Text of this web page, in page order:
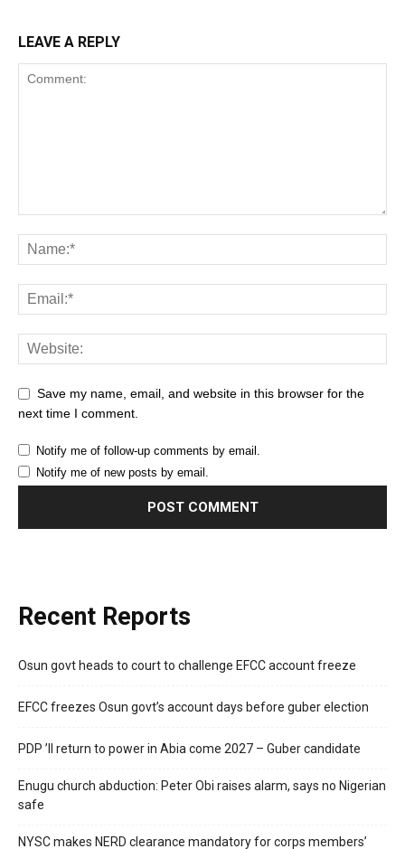
LEAVE A REPLY
Save my name, email, and website in this browser for the
next time I comment.
Notify me of follow-up comments by email.
Notify me of new posts by email.
Recent Reports
Osun govt heads to court to challenge EFCC account freeze
EFCC freezes Osun govt’s account days before guber election
PDP ’ll return to power in Abia come 2027 – Guber candidate
Enugu church abduction: Peter Obi raises alarm, says no Nigerian
safe
NYSC makes NERD clearance mandatory for corps members’